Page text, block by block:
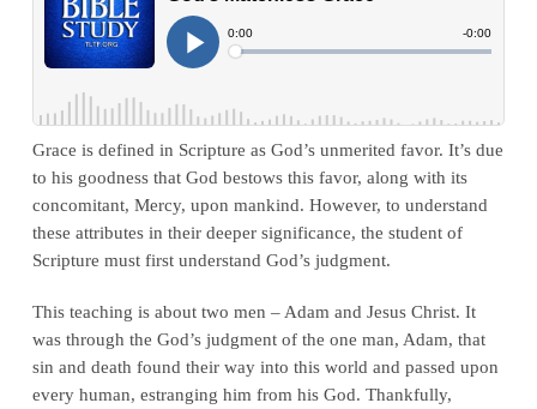
Grace is defined in Scripture as God’s unmerited favor. It’s due
to his goodness that God bestows this favor, along with its
concomitant, Mercy, upon mankind. However, to understand
these attributes in their deeper significance, the student of
Scripture must first understand God’s judgment.
This teaching is about two men – Adam and Jesus Christ. It
was through the God’s judgment of the one man, Adam, that
sin and death found their way into this world and passed upon
every human, estranging him from his God. Thankfully,